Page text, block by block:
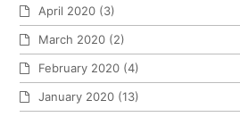
April 2020 (3)
March 2020 (2)
February 2020 (4)
January 2020 (13)